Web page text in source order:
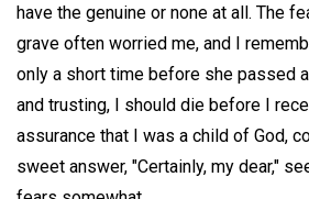
have the genuine or none at all. The
grave often worried me, and I
only a short time before she passed
and trusting, I should die before I
assurance that I was a child of God,
sweet answer, "Certainly, my dear,"